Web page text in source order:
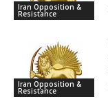
Iran Opposition &
Resistance
Iran Opposition &
Resistance